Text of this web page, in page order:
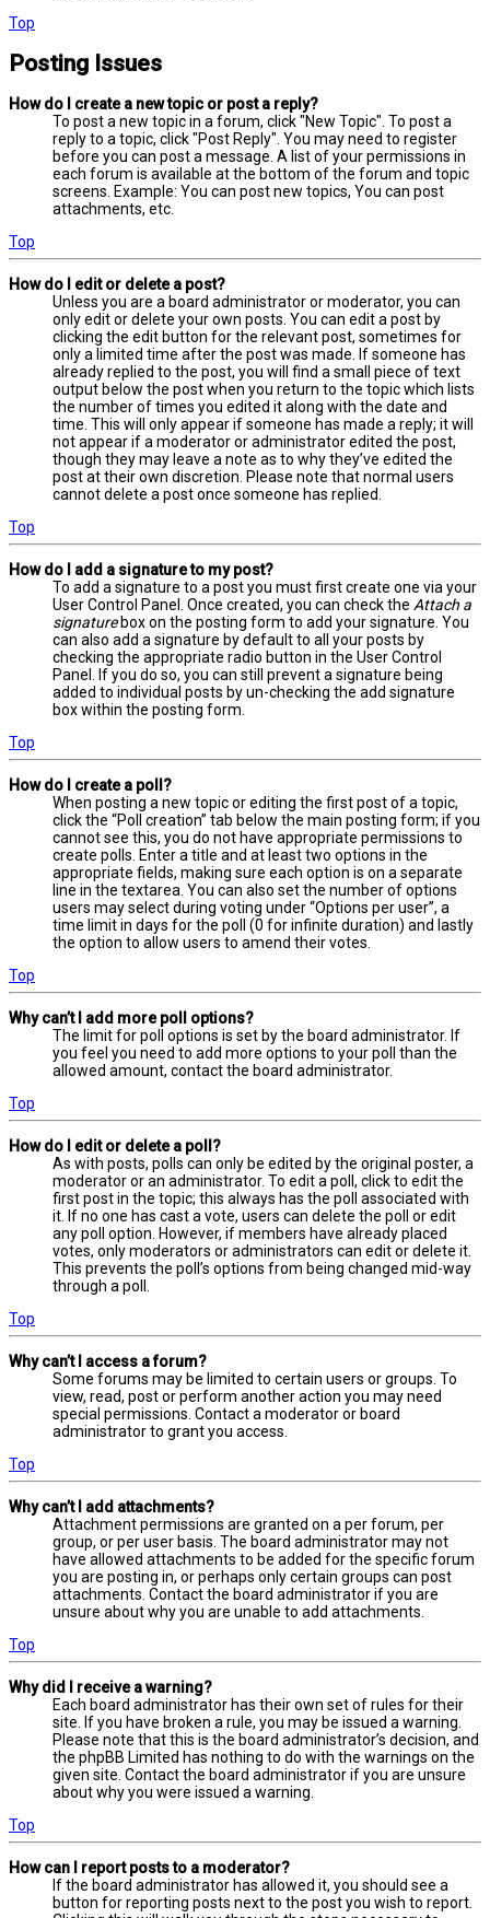
Top
Posting Issues
How do I create a new topic or post a reply?
To post a new topic in a forum, click "New Topic". To post a
reply to a topic, click "Post Reply". You may need to register
before you can post a message. A list of your permissions in
each forum is available at the bottom of the forum and topic
screens. Example: You can post new topics, You can post
attachments, etc.
Top
How do I edit or delete a post?
Unless you are a board administrator or moderator, you can
only edit or delete your own posts. You can edit a post by
clicking the edit button for the relevant post, sometimes for
only a limited time after the post was made. If someone has
already replied to the post, you will find a small piece of text
output below the post when you return to the topic which lists
the number of times you edited it along with the date and
time. This will only appear if someone has made a reply; it will
not appear if a moderator or administrator edited the post,
though they may leave a note as to why they’ve edited the
post at their own discretion. Please note that normal users
cannot delete a post once someone has replied.
Top
How do I add a signature to my post?
To add a signature to a post you must first create one via your
User Control Panel. Once created, you can check the Attach a
signaturebox on the posting form to add your signature. You
can also add a signature by default to all your posts by
checking the appropriate radio button in the User Control
Panel. If you do so, you can still prevent a signature being
added to individual posts by un-checking the add signature
box within the posting form.
Top
How do I create a poll?
When posting a new topic or editing the first post of a topic,
click the “Poll creation” tab below the main posting form; if you
cannot see this, you do not have appropriate permissions to
create polls. Enter a title and at least two options in the
appropriate fields, making sure each option is on a separate
line in the textarea. You can also set the number of options
users may select during voting under “Options per user”, a
time limit in days for the poll (0 for infinite duration) and lastly
the option to allow users to amend their votes.
Top
Why can’t I add more poll options?
The limit for poll options is set by the board administrator. If
you feel you need to add more options to your poll than the
allowed amount, contact the board administrator.
Top
How do I edit or delete a poll?
As with posts, polls can only be edited by the original poster, a
moderator or an administrator. To edit a poll, click to edit the
first post in the topic; this always has the poll associated with
it. If no one has cast a vote, users can delete the poll or edit
any poll option. However, if members have already placed
votes, only moderators or administrators can edit or delete it.
This prevents the poll’s options from being changed mid-way
through a poll.
Top
Why can’t I access a forum?
Some forums may be limited to certain users or groups. To
view, read, post or perform another action you may need
special permissions. Contact a moderator or board
administrator to grant you access.
Top
Why can’t I add attachments?
Attachment permissions are granted on a per forum, per
group, or per user basis. The board administrator may not
have allowed attachments to be added for the specific forum
you are posting in, or perhaps only certain groups can post
attachments. Contact the board administrator if you are
unsure about why you are unable to add attachments.
Top
Why did I receive a warning?
Each board administrator has their own set of rules for their
site. If you have broken a rule, you may be issued a warning.
Please note that this is the board administrator’s decision, and
the phpBB Limited has nothing to do with the warnings on the
given site. Contact the board administrator if you are unsure
about why you were issued a warning.
Top
How can I report posts to a moderator?
If the board administrator has allowed it, you should see a
button for reporting posts next to the post you wish to report.